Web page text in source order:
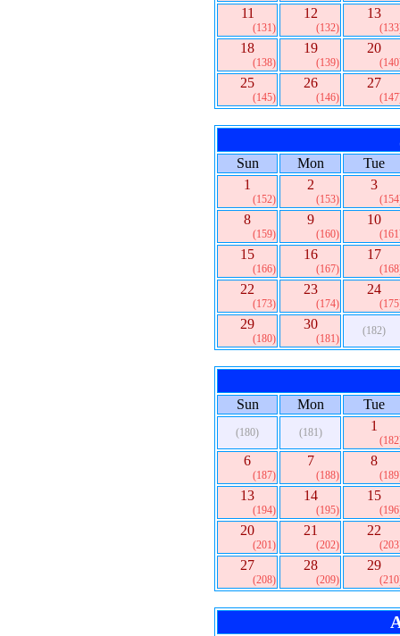
11
(131)
12
(132)
13
18
(138)
19
(139)
20
25
(145)
26
(146)
27
Sun Mon
Tue
1
(152)
2
(153)
3
8
(159)
9
(160)
10
15
(166)
16
(167)
17
22
(173)
23
(174)
24
29
(180)
30
(181)
(182)
Sun Mon Tue
(180) (181) 1
6
(187)
7
(188)
8
13
(194)
14
(195)
15
20
(201)
21
(202)
22
27
(208)
28
(209)
29